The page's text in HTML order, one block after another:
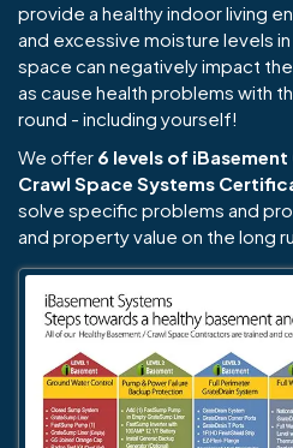
provide a healthy indoor living
and excessive moisture levels
space can negatively impact
as cause health problems with
round - including yourself!
We offer 6 levels of
Crawl Space Systems
solve specific problems and
and property value on the long